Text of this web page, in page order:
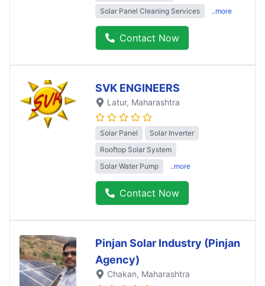
Solar Panel Cleaning Services ..more
Contact Now
SVK ENGINEERS
Latur, Maharashtra
Solar Panel
Solar Inverter
Rooftop Solar System
Solar Water Pump
..more
Contact Now
Pinjan Solar Industry (Pinjan
Agency)
Chakan, Maharashtra